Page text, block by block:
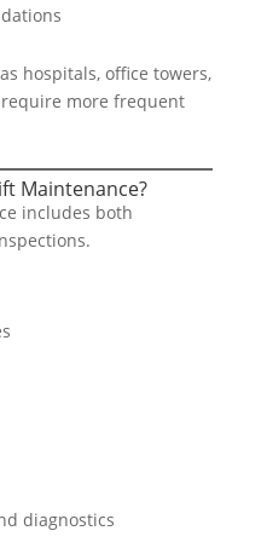
hospitals, office towers,
more frequent
Maintenance?
includes both
diagnostics